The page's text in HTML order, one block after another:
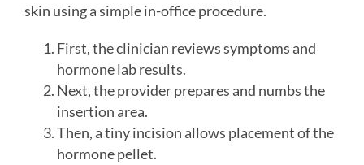
skin using a simple in-office procedure.
First, the clinician reviews symptoms and
hormone lab results.
Next, the provider prepares and numbs the
insertion area.
Then, a tiny incision allows placement of the
hormone pellet.